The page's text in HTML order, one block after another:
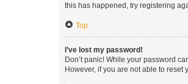
this has happened, try registering
Top
I’ve lost my password!
Don’t panic! While your password
However, if you are not able to